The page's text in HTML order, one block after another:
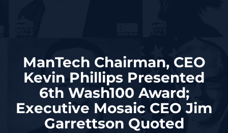
ManTech Chairman, CEO
Kevin Phillips Presented
6th Wash100 Award;
Executive Mosaic CEO Jim
Garrettson Quoted